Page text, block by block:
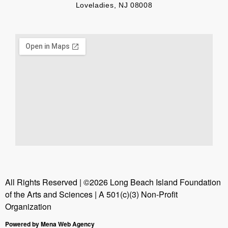
Loveladies, NJ 08008
All Rights Reserved | ©2026 Long Beach Island Foundation
of the Arts and Sciences | A 501(c)(3) Non-Profit
Organization
Powered by Mena Web Agency